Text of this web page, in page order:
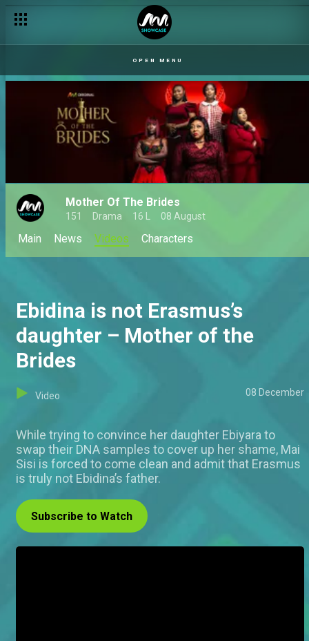
OPEN MENU
Mother Of The Brides
151 Drama 16 L 08 August
Main News Videos Characters
Ebidina is not Erasmus’s
daughter – Mother of the
Brides
Video 08 December
While trying to convince her daughter Ebiyara to
swap their DNA samples to cover up her shame, Mai
Sisi is forced to come clean and admit that Erasmus
is truly not Ebidina’s father.
Subscribe to Watch